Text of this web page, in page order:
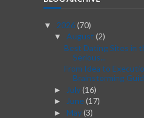
▼ 2026(70)
▼ August (2)
Best Dating Sites in
Serious...
From Idea to
Brainstorming
► July(16)
► June (17)
► May(3)